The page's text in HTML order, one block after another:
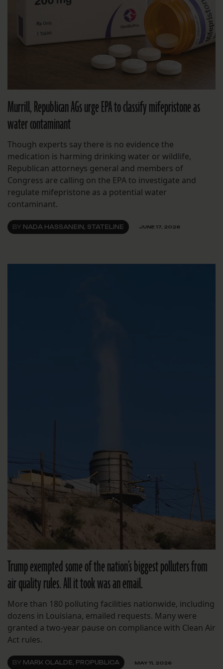
Murrill, Republican AGs urge EPA to classify mifepristone as
water contaminant
Though experts say there is no evidence the
medication is harming drinking water or wildlife,
Republican attorneys general and members of
Congress are calling on the EPA to investigate and
regulate mifepristone as a potential water
contaminant.
BY NADA HASSANEIN, STATELINE JUNE 17, 2026
Trump exempted some of the nation’s biggest polluters from
air quality rules. All it took was an email.
More than 180 polluting facilities nationwide, including
dozens in Louisiana, emailed requests. Many were
granted a two-year pause on compliance with Clean Air
Act rules.
BY MARK OLALDE, PROPUBLICA MAY 11, 2026